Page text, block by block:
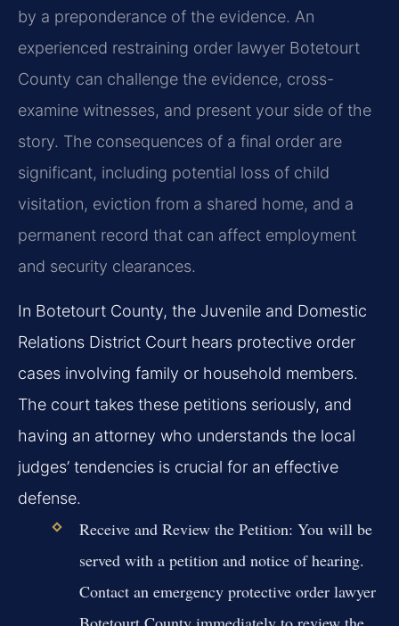
by a preponderance of the evidence. An
experienced restraining order lawyer Botetourt
County can challenge the evidence, cross-
examine witnesses, and present your side of the
story. The consequences of a final order are
significant, including potential loss of child
visitation, eviction from a shared home, and a
permanent record that can affect employment
and security clearances.
In Botetourt County, the Juvenile and Domestic
Relations District Court hears protective order
cases involving family or household members.
The court takes these petitions seriously, and
having an attorney who understands the local
judges’ tendencies is crucial for an effective
defense.
Receive and Review the Petition: You will be
served with a petition and notice of hearing.
Contact an emergency protective order lawyer